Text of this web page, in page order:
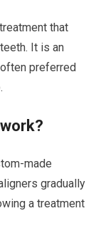
that
It is an
preferred
made
gradually
a treatment